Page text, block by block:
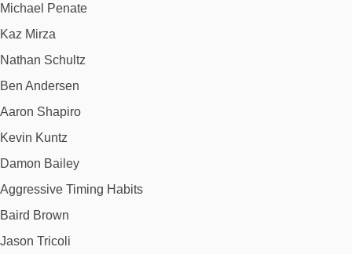
Michael Penate
Kaz Mirza
Nathan Schultz
Ben Andersen
Aaron Shapiro
Kevin Kuntz
Damon Bailey
Aggressive Timing Habits
Baird Brown
Jason Tricoli